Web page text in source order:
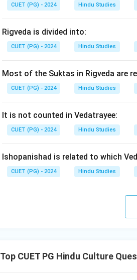
CUET (PG) - 2024 Hindu Studies
Rigveda is divided into:
CUET (PG) - 2024 Hindu Studies
Most of the Suktas in Rigveda are
CUET (PG) - 2024 Hindu Studies
It is not counted in Vedatrayee:
CUET (PG) - 2024 Hindu Studies
Ishopanishad is related to which
CUET (PG) - 2024 Hindu Studies
Top CUET PG Hindu Culture